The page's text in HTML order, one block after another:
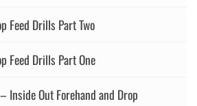
Feed Drills Part Two
Feed Drills Part One
Inside Out Forehand and Drop